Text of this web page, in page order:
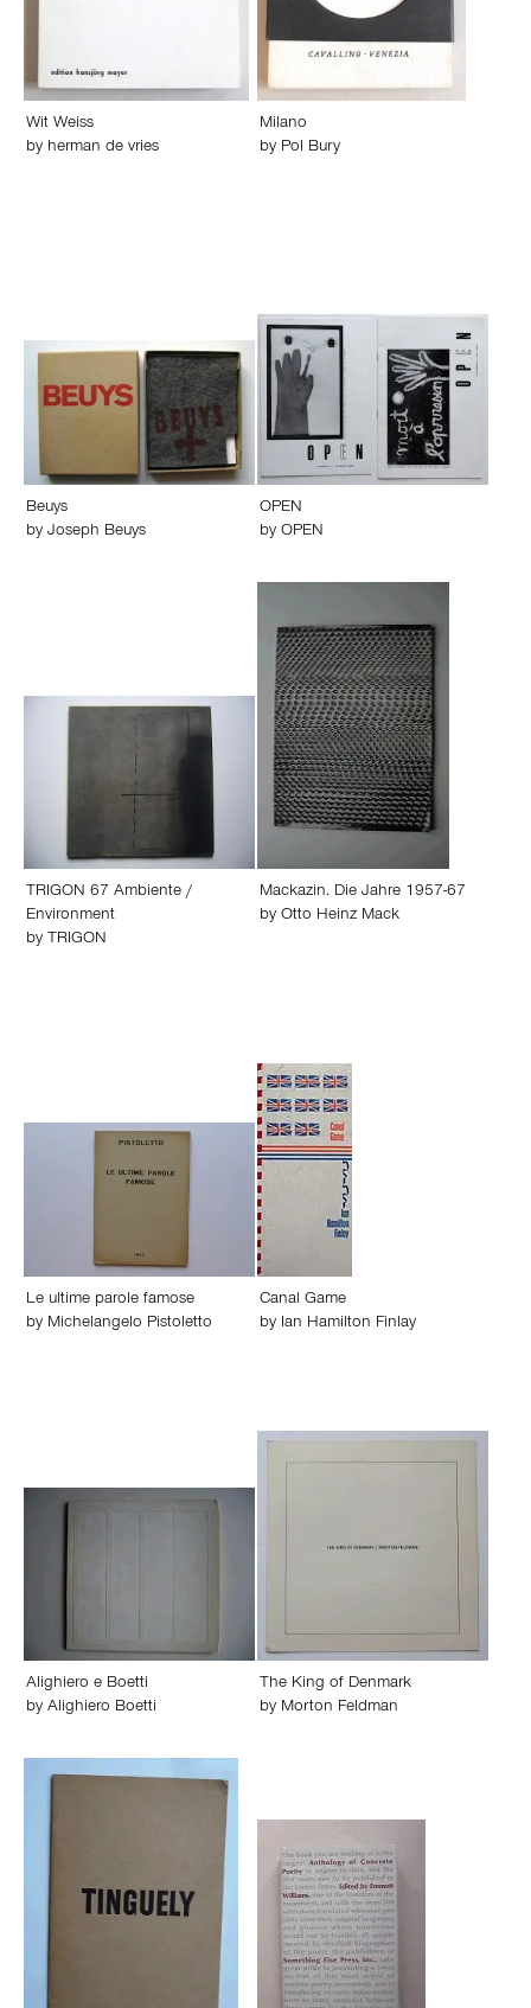
Wit Weiss
by herman de vries
Milano
by Pol Bury
Beuys
by Joseph Beuys
OPEN
by OPEN
TRIGON 67 Ambiente /
Environment
by TRIGON
Mackazin. Die Jahre 1957-67
by Otto Heinz Mack
Le ultime parole famose
by Michelangelo Pistoletto
Canal Game
by Ian Hamilton Finlay
Alighiero e Boetti
by Alighiero Boetti
The King of Denmark
by Morton Feldman